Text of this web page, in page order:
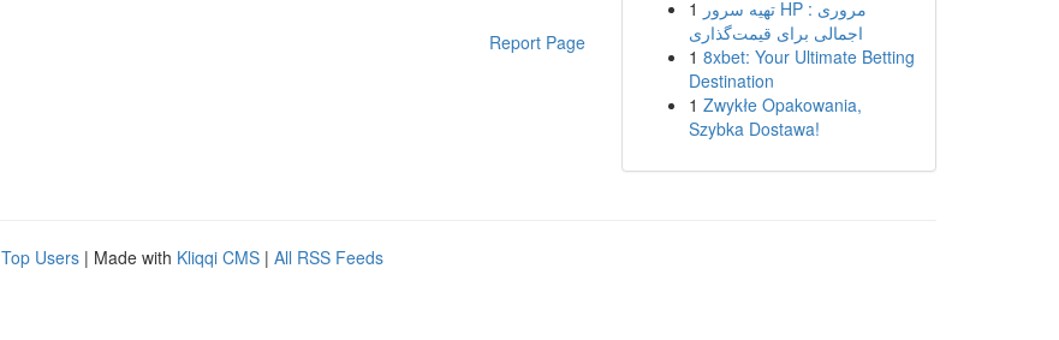
Report Page
1 تهیه سرور HP : مروری
اجمالی برای قیمت‌گذاری
1 8xbet: Your Ultimate Betting
Destination
1 Zwykłe Opakowania,
Szybka Dostawa!
Top Users | Made with Kliqqi CMS | All RSS Feeds